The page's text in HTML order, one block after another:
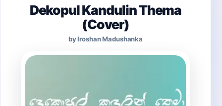
Dekopul Kandulin Thema
(Cover)
by Iroshan Madushanka